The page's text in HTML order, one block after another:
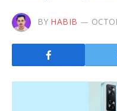
BY HABIB